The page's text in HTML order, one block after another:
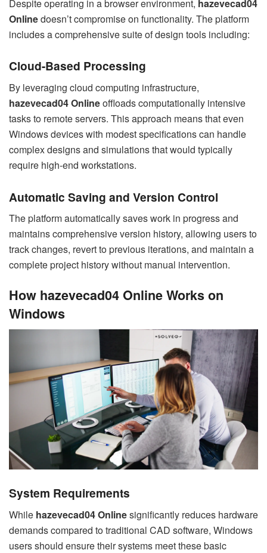
Despite operating in a browser environment, hazevecad04
Onlinedoesn’t compromise on functionality. The platform
includes a comprehensive suite of design tools including:
Cloud-Based Processing
By leveraging cloud computing infrastructure,
hazevecad04 Onlineoffloads computationally intensive
tasks to remote servers. This approach means that even
Windows devices with modest specifications can handle
complex designs and simulations that would typically
require high-end workstations.
Automatic Saving and Version Control
The platform automatically saves work in progress and
maintains comprehensive version history, allowing users to
track changes, revert to previous iterations, and maintain a
complete project history without manual intervention.
How hazevecad04 Online Works on
Windows
System Requirements
While hazevecad04 Onlinesignificantly reduces hardware
demands compared to traditional CAD software, Windows
users should ensure their systems meet these basic